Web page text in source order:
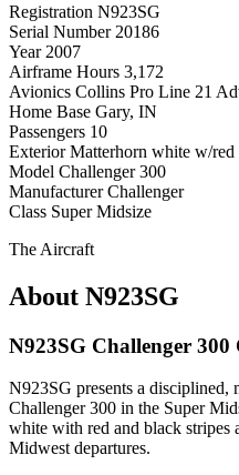
Registration N923SG
Serial Number 20186
Year 2007
Airframe Hours 3,172
Avionics Collins Pro Line 21
Home Base Gary, IN
Passengers 10
Exterior Matterhorn white w/
Model Challenger 300
Manufacturer Challenger
Class Super Midsize
The Aircraft
About N923SG
N923SG Challenger 300
N923SG presents a disciplined,
Challenger 300 in the Super
white with red and black
Midwest departures.